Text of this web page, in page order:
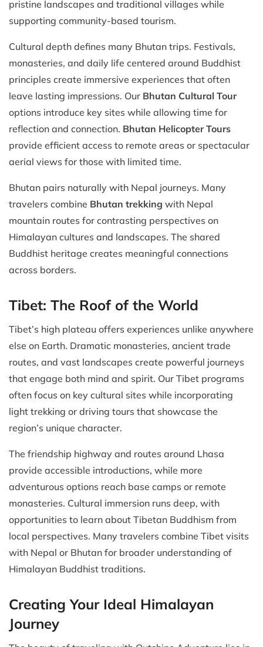
pristine landscapes and traditional villages while
supporting community-based tourism.
Cultural depth defines many Bhutan trips. Festivals,
monasteries, and daily life centered around Buddhist
principles create immersive experiences that often
leave lasting impressions. Our Bhutan Cultural Tour
options introduce key sites while allowing time for
reflection and connection. Bhutan Helicopter Tours
provide efficient access to remote areas or spectacular
aerial views for those with limited time.
Bhutan pairs naturally with Nepal journeys. Many
travelers combine Bhutan trekking with Nepal
mountain routes for contrasting perspectives on
Himalayan cultures and landscapes. The shared
Buddhist heritage creates meaningful connections
across borders.
Tibet: The Roof of the World
Tibet’s high plateau offers experiences unlike anywhere
else on Earth. Dramatic monasteries, ancient trade
routes, and vast landscapes create powerful journeys
that engage both mind and spirit. Our Tibet programs
often focus on key cultural sites while incorporating
light trekking or driving tours that showcase the
region’s unique character.
The friendship highway and routes around Lhasa
provide accessible introductions, while more
adventurous options reach base camps or remote
monasteries. Cultural immersion runs deep, with
opportunities to learn about Tibetan Buddhism from
local perspectives. Many travelers combine Tibet visits
with Nepal or Bhutan for broader understanding of
Himalayan Buddhist traditions.
Creating Your Ideal Himalayan
Journey